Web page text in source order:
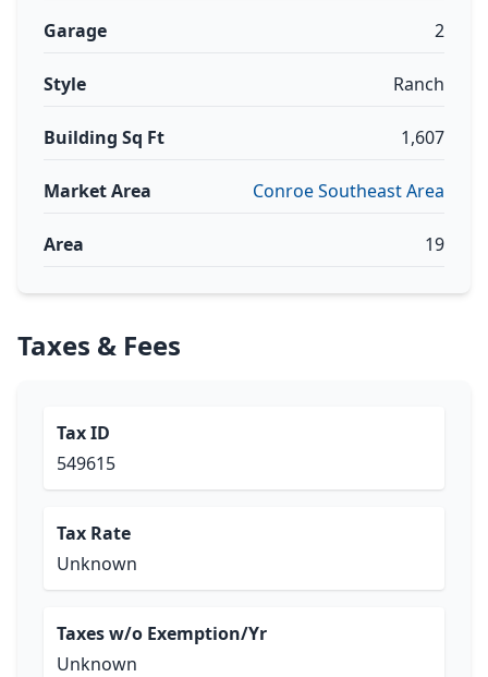
Garage 2
Style Ranch
Building Sq Ft 1,607
Market Area Conroe Southeast Area
Area 19
Taxes & Fees
Tax ID
549615
Tax Rate
Unknown
Taxes w/o Exemption/Yr
Unknown